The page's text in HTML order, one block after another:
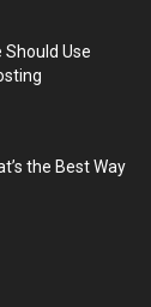
Should Use
the Best Way